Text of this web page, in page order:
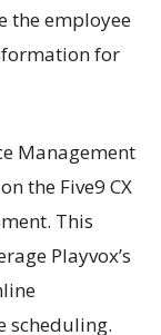
the employee
for
Management
the Five9 CX
This
Playvox’s
scheduling.